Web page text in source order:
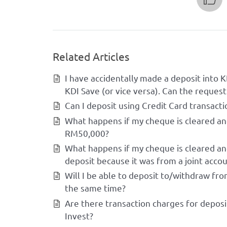
Related Articles
I have accidentally made a deposit into
KDI Save (or vice versa). Can the
Can I deposit using Credit Card
What happens if my cheque is cleared
RM50,000?
What happens if my cheque is cleared
deposit because it was from a joint
Will I be able to deposit to/withdraw
the same time?
Are there transaction charges for
Invest?